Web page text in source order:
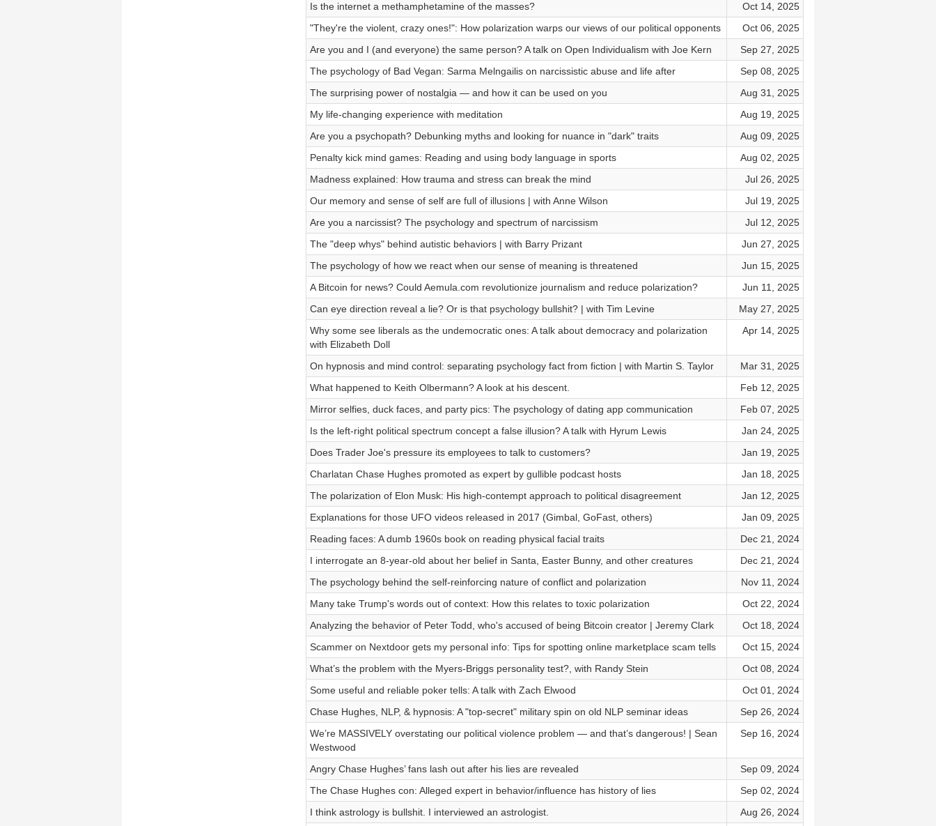
Is the internet a methamphetamine of the masses?
Oct 14, 2025
"They're the violent, crazy ones!": How polarization warps our views of our political opponents
Oct 06, 2025
Are you and I (and everyone) the same person? A talk on Open Individualism with Joe Kern
Sep 27, 2025
The psychology of Bad Vegan: Sarma Melngailis on narcissistic abuse and life after
Sep 08, 2025
The surprising power of nostalgia — and how it can be used on you
Aug 31, 2025
My life-changing experience with meditation
Aug 19, 2025
Are you a psychopath? Debunking myths and looking for nuance in "dark" traits
Aug 09, 2025
Penalty kick mind games: Reading and using body language in sports
Aug 02, 2025
Madness explained: How trauma and stress can break the mind
Jul 26, 2025
Our memory and sense of self are full of illusions | with Anne Wilson
Jul 19, 2025
Are you a narcissist? The psychology and spectrum of narcissism
Jul 12, 2025
The "deep whys" behind autistic behaviors | with Barry Prizant
Jun 27, 2025
The psychology of how we react when our sense of meaning is threatened
Jun 15, 2025
A Bitcoin for news? Could Aemula.com revolutionize journalism and reduce polarization?
Jun 11, 2025
Can eye direction reveal a lie? Or is that psychology bullshit? | with Tim Levine
May 27, 2025
Why some see liberals as the undemocratic ones: A talk about democracy and polarization
with Elizabeth Doll
Apr 14, 2025
On hypnosis and mind control: separating psychology fact from fiction | with Martin S. Taylor
Mar 31, 2025
What happened to Keith Olbermann? A look at his descent.
Feb 12, 2025
Mirror selfies, duck faces, and party pics: The psychology of dating app communication
Feb 07, 2025
Is the left-right political spectrum concept a false illusion? A talk with Hyrum Lewis
Jan 24, 2025
Does Trader Joe's pressure its employees to talk to customers?
Jan 19, 2025
Charlatan Chase Hughes promoted as expert by gullible podcast hosts
Jan 18, 2025
The polarization of Elon Musk: His high-contempt approach to political disagreement
Jan 12, 2025
Explanations for those UFO videos released in 2017 (Gimbal, GoFast, others)
Jan 09, 2025
Reading faces: A dumb 1960s book on reading physical facial traits
Dec 21, 2024
I interrogate an 8-year-old about her belief in Santa, Easter Bunny, and other creatures
Dec 21, 2024
The psychology behind the self-reinforcing nature of conflict and polarization
Nov 11, 2024
Many take Trump's words out of context: How this relates to toxic polarization
Oct 22, 2024
Analyzing the behavior of Peter Todd, who's accused of being Bitcoin creator | Jeremy Clark
Oct 18, 2024
Scammer on Nextdoor gets my personal info: Tips for spotting online marketplace scam tells
Oct 15, 2024
What’s the problem with the Myers-Briggs personality test?, with Randy Stein
Oct 08, 2024
Some useful and reliable poker tells: A talk with Zach Elwood
Oct 01, 2024
Chase Hughes, NLP, & hypnosis: A "top-secret" military spin on old NLP seminar ideas
Sep 26, 2024
We’re MASSIVELY overstating our political violence problem — and that’s dangerous! | Sean
Westwood
Sep 16, 2024
Angry Chase Hughes’ fans lash out after his lies are revealed
Sep 09, 2024
The Chase Hughes con: Alleged expert in behavior/influence has history of lies
Sep 02, 2024
I think astrology is bullshit. I interviewed an astrologist.
Aug 26, 2024